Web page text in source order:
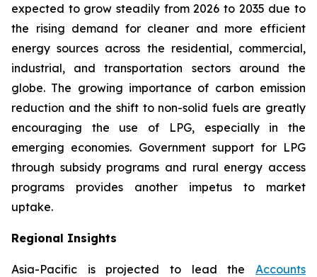
expected to grow steadily from 2026 to 2035 due to
the rising demand for cleaner and more efficient
energy sources across the residential, commercial,
industrial, and transportation sectors around the
globe. The growing importance of carbon emission
reduction and the shift to non-solid fuels are greatly
encouraging the use of LPG, especially in the
emerging economies. Government support for LPG
through subsidy programs and rural energy access
programs provides another impetus to market
uptake.
Regional Insights
Asia-Pacific is projected to lead the Accounts